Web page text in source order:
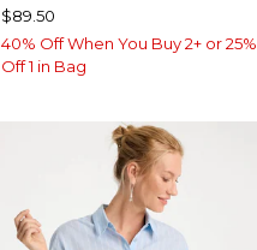
$89.50
40% Off When You Buy 2+ or 25%
Off 1 in Bag